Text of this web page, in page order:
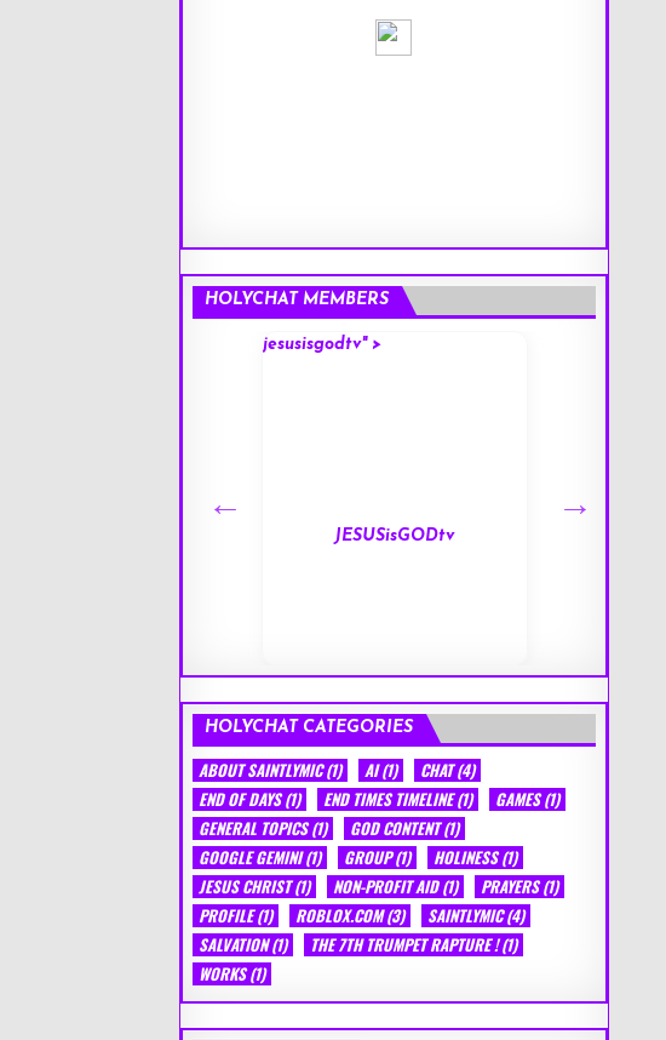
HOLYCHAT MEMBERS
jesusisgodtv" >
JESUSisGODtv
HOLYCHAT CATEGORIES
ABOUT SAINTLYMIC(1) AI(1) CHAT(4)
END OF DAYS(1) END TIMES TIMELINE(1) GAMES(1)
GENERAL TOPICS(1) GOD CONTENT(1)
GOOGLE GEMINI(1) GROUP(1) HOLINESS(1)
JESUS CHRIST(1) NON-PROFIT AID(1) PRAYERS(1)
PROFILE(1) ROBLOX.COM(3) SAINTLYMIC(4)
SALVATION(1) THE 7TH TRUMPET RAPTURE !(1)
WORKS(1)